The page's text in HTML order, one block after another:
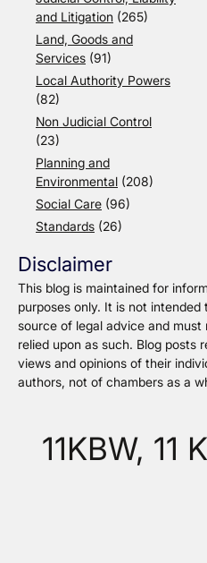
and Litigation (265)
Land, Goods and
Services (91)
Local Authority Powers
(82)
Non Judicial Control
(23)
Planning and
Environmental (208)
Social Care (96)
Standards (26)
Disclaimer
This blog is maintained for
purposes only. It is not intended
source of legal advice and must
relied upon as such. Blog posts
views and opinions of their
authors, not of chambers as a
11KBW,